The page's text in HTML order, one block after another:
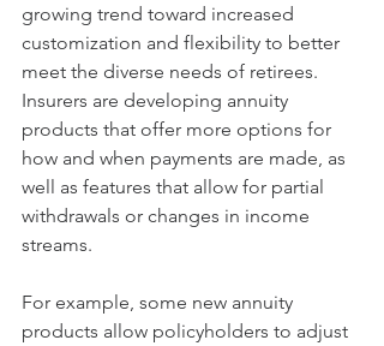
growing trend toward increased
customization and flexibility to better
meet the diverse needs of retirees.
Insurers are developing annuity
products that offer more options for
how and when payments are made, as
well as features that allow for partial
withdrawals or changes in income
streams.
For example, some new annuity
products allow policyholders to adjust